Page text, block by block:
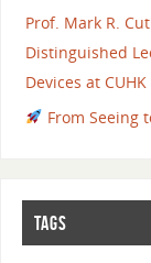
Prof. Mark R.
Distinguished
Devices at CUHK
From Seeing
TAGS